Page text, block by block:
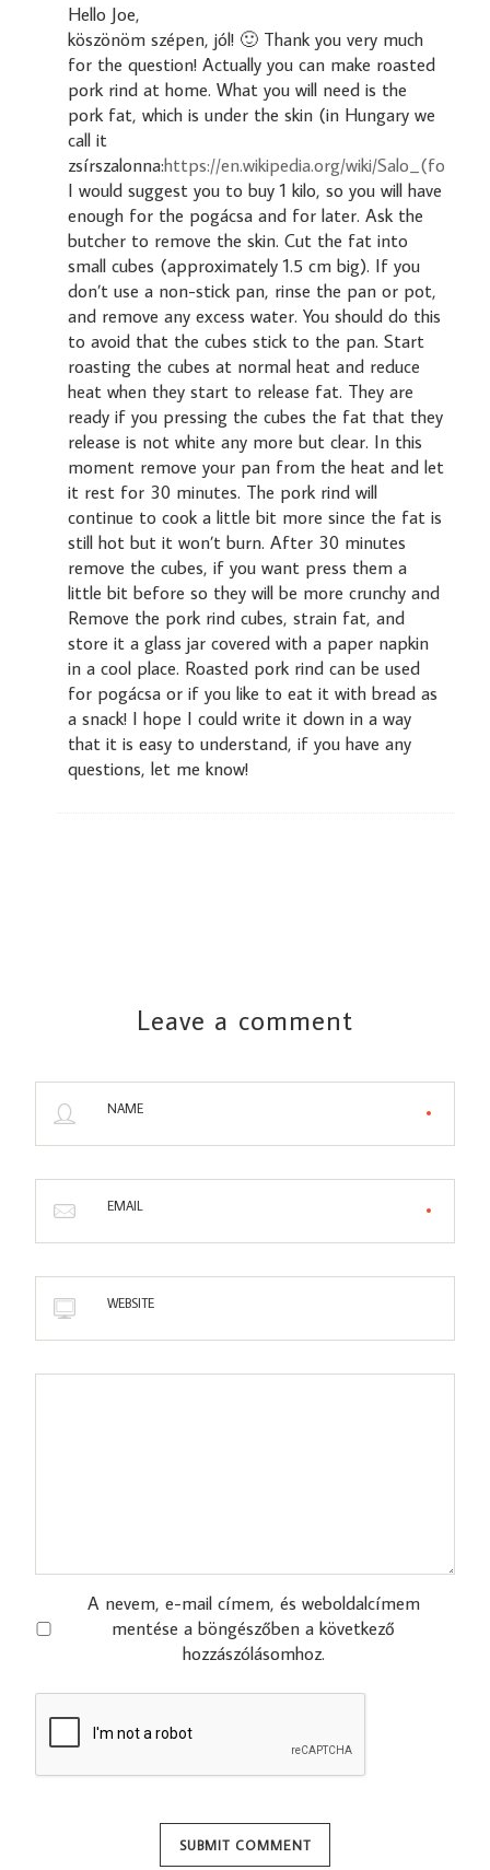
Hello Joe,
köszönöm szépen, jól! 🙂 Thank you very much
for the question! Actually you can make roasted
pork rind at home. What you will need is the
pork fat, which is under the skin (in Hungary we
call it
zsírszalonna:https://en.wikipedia.org/wiki/Salo_(food)
I would suggest you to buy 1 kilo, so you will have
enough for the pogácsa and for later. Ask the
butcher to remove the skin. Cut the fat into
small cubes (approximately 1.5 cm big). If you
don’t use a non-stick pan, rinse the pan or pot,
and remove any excess water. You should do this
to avoid that the cubes stick to the pan. Start
roasting the cubes at normal heat and reduce
heat when they start to release fat. They are
ready if you pressing the cubes the fat that they
release is not white any more but clear. In this
moment remove your pan from the heat and let
it rest for 30 minutes. The pork rind will
continue to cook a little bit more since the fat is
still hot but it won’t burn. After 30 minutes
remove the cubes, if you want press them a
little bit before so they will be more crunchy and
Remove the pork rind cubes, strain fat, and
store it a glass jar covered with a paper napkin
in a cool place. Roasted pork rind can be used
for pogácsa or if you like to eat it with bread as
a snack! I hope I could write it down in a way
that it is easy to understand, if you have any
questions, let me know!
Leave a comment
NAME
EMAIL
WEBSITE
A nevem, e-mail címem, és weboldalcímem
mentése a böngészőben a következő
hozzászólásomhoz.